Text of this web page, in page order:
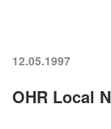
12.05.1997
OHR Local